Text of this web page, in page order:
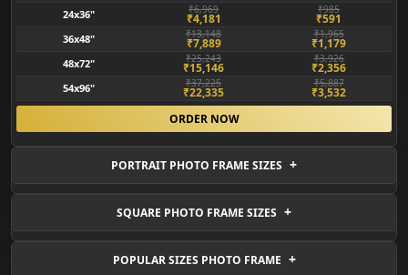
24x36" ₹6,969
₹4,181
₹985
₹591
36x48" ₹13,148
₹7,889
₹1,965
₹1,179
48x72" ₹25,243
₹15,146
₹3,926
₹2,356
54x96" ₹37,225
₹22,335
₹5,887
₹3,532
ORDER NOW
PORTRAIT PHOTO FRAME SIZES
SQUARE PHOTO FRAME SIZES
POPULAR SIZES PHOTO FRAME